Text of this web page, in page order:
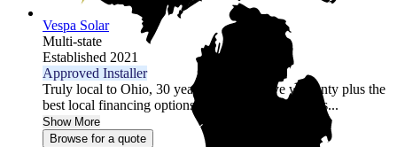
Vespa Solar
Multi-state
Established 2021
Approved Installer
Truly local to Ohio, 30 year comprehensive warranty plus the
best local financing options position Vespa Solar as...
Show More
Browse for a quote